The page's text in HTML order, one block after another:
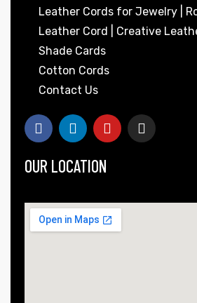
Leather Cords for Jewelry |
Leather Cord | Creative
Shade Cards
Cotton Cords
Contact Us
OUR LOCATION